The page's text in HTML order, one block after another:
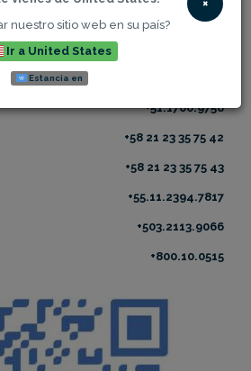
+1 305 800 EVER (3837)
+1 866 800 EVER
+51.1700.9758
+58 21 23 35 75 42
+58 21 23 35 75 43
+55.11.2394.7817
+503.2113.9066
+800.10.0515
nuestro sitio web en su país?
Ir a United States
Estancia en